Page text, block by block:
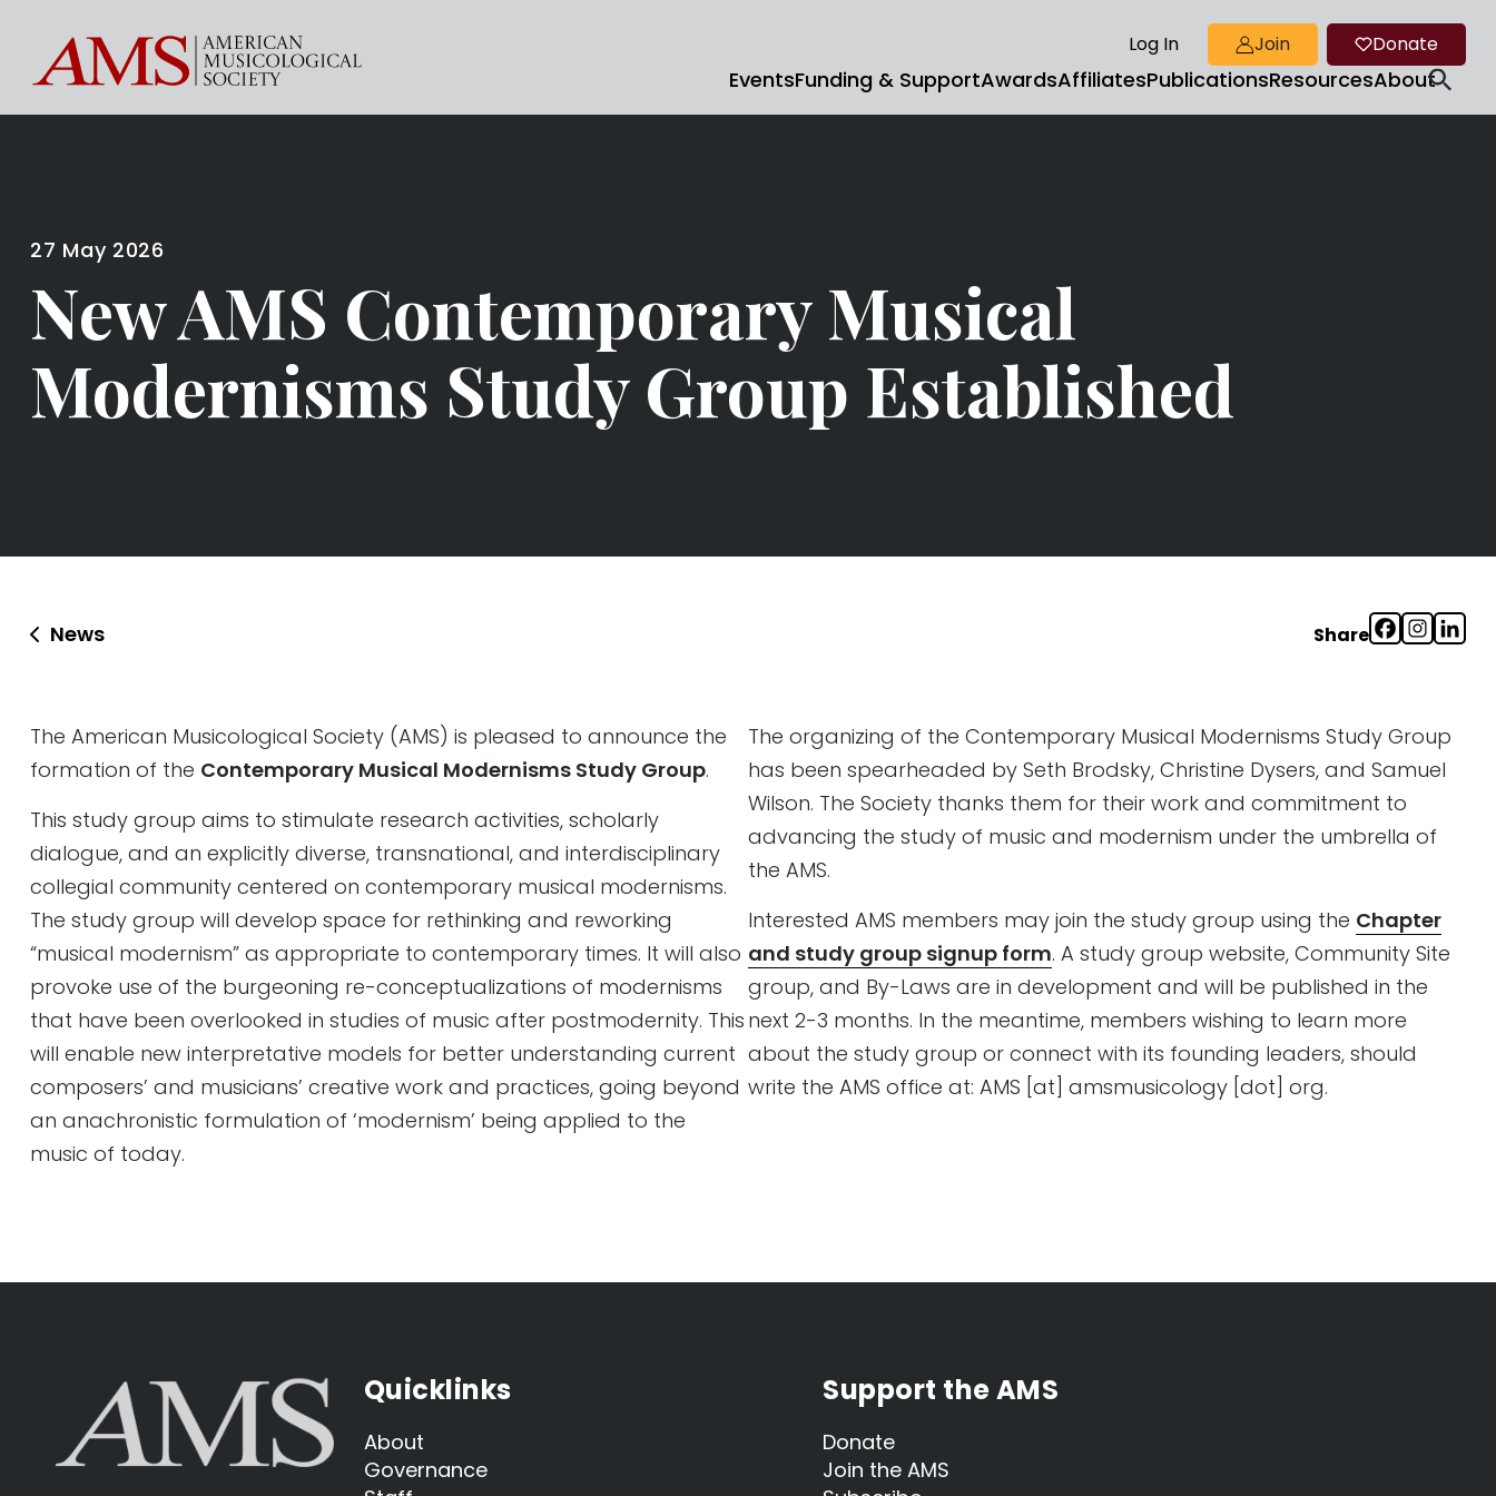
Log In Join Donate
EventsFunding & SupportAwardsAffiliatesPublicationsResourcesAbout
27 May 2026
New AMS Contemporary Musical
Modernisms Study Group Established
News Share
The American Musicological Society (AMS) is pleased to announce the
formation of the Contemporary Musical Modernisms Study Group.
This study group aims to stimulate research activities, scholarly
dialogue, and an explicitly diverse, transnational, and interdisciplinary
collegial community centered on contemporary musical modernisms.
The study group will develop space for rethinking and reworking
“musical modernism” as appropriate to contemporary times. It will also
provoke use of the burgeoning re-conceptualizations of modernisms
that have been overlooked in studies of music after postmodernity. This
will enable new interpretative models for better understanding current
composers’ and musicians’ creative work and practices, going beyond
an anachronistic formulation of ‘modernism’ being applied to the
music of today.
The organizing of the Contemporary Musical Modernisms Study Group
has been spearheaded by Seth Brodsky, Christine Dysers, and Samuel
Wilson. The Society thanks them for their work and commitment to
advancing the study of music and modernism under the umbrella of
the AMS.
Interested AMS members may join the study group using the Chapter
and study group signup form. A study group website, Community Site
group, and By-Laws are in development and will be published in the
next 2-3 months. In the meantime, members wishing to learn more
about the study group or connect with its founding leaders, should
write the AMS office at: AMS [at] amsmusicology [dot] org.
Quicklinks
About
Governance
Support the AMS
Donate
Join the AMS